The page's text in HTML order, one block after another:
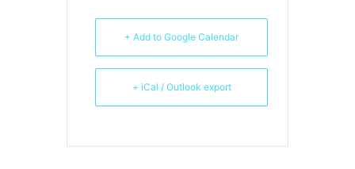
+ Add to Google Calendar
+ iCal / Outlook export